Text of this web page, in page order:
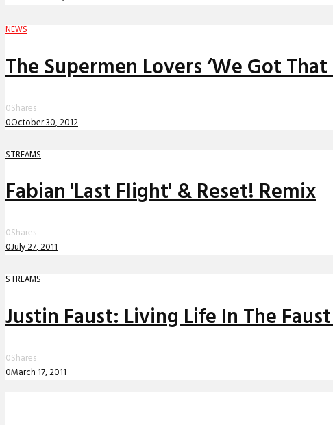
NEWS
The Supermen Lovers ‘We Got
0Shares
0October 30, 2012
STREAMS
Fabian 'Last Flight' & Reset! Remix
0Shares
0July 27, 2011
STREAMS
Justin Faust: Living Life In The
0Shares
0March 17, 2011